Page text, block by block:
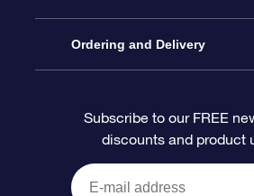
Contact us
OSR Reviews
OSR Gift Pack
OSR Gift Card
Star Register
Star Page
Ordering and Delivery
Payment information
Subscribe to our FREE
discounts and product